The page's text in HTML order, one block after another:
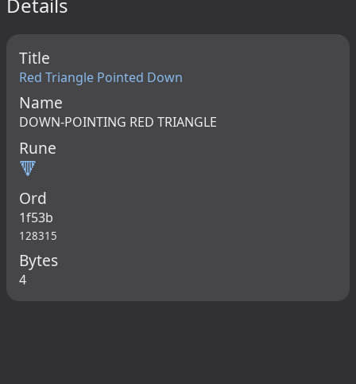
Title
Red Triangle Pointed Down
Name
DOWN-POINTING RED TRIANGLE
Rune
🔻
Ord
1f53b
128315
Bytes
4